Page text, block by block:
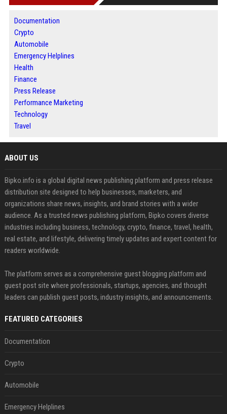
Documentation
Crypto
Automobile
Emergency Helplines
Health
Finance
Press Release
Performance Marketing
Technology
Travel
ABOUT US
Bipko.info is a global digital news publishing platform and press release
distribution site designed to help businesses, marketers, and
organizations share news, insights, and brand stories with a wider
audience. As a trusted news publishing platform, Bipko covers diverse
industries including business, technology, crypto, finance, travel, health,
real estate, and lifestyle, delivering timely updates and expert content for
readers worldwide.
The platform serves as a comprehensive guest blogging platform and
guest post site where professionals, startups, agencies, and thought
leaders can publish guest posts, industry insights, and announcements.
FEATURED CATEGORIES
Documentation
Crypto
Automobile
Emergency Helplines